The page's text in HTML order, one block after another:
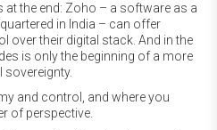
the end: Zoho – a software as a
in India – can offer
over their digital stack. And in the
is only the beginning of a more
and control, and where you
of perspective.